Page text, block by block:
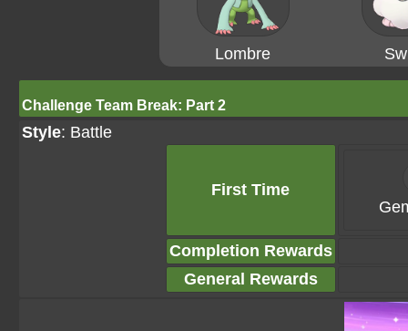
Lombre
Challenge Team Break: Part 2
Style: Battle
First Time
Completion Rewards
General Rewards